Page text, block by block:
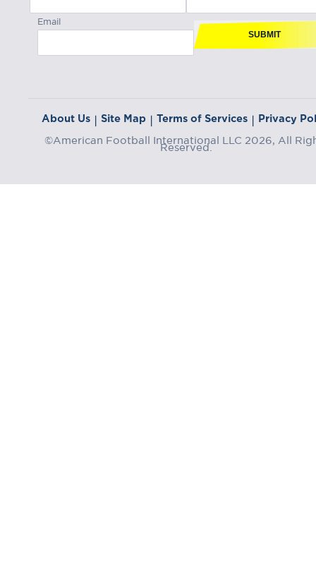
Email
SUBMIT
About Us Site Map Terms of Services Privacy
©American Football International LLC 2026, All
Reserved.